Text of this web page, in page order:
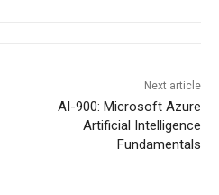
Next article
AI-900: Microsoft Azure
Artificial Intelligence
Fundamentals